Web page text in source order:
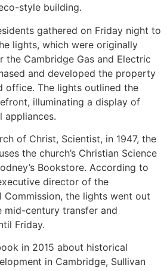
style building.
gathered on Friday night to
lights, which were originally
the Cambridge Gas and Electric
and developed the property
office. The lights outlined the
illuminating a display of
appliances.
of Christ, Scientist, in 1947, the
the church’s Christian Science
Bookstore. According to
director of the
Commission, the lights went out
mid-century transfer and
Friday.
in 2015 about historical
in Cambridge, Sullivan